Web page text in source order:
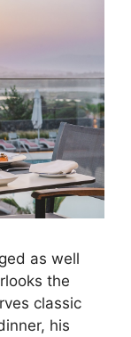
as well
the
classic
his